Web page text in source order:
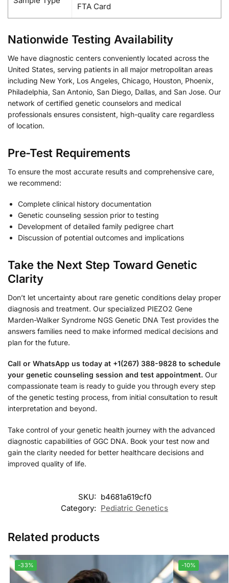
FTA Card
Nationwide Testing Availability
We have diagnostic centers conveniently located across the
United States, serving patients in all major metropolitan areas
including New York, Los Angeles, Chicago, Houston, Phoenix,
Philadelphia, San Antonio, San Diego, Dallas, and San Jose. Our
network of certified genetic counselors and medical
professionals ensures consistent, high-quality care regardless
of location.
Pre-Test Requirements
To ensure the most accurate results and comprehensive care,
we recommend:
Complete clinical history documentation
Genetic counseling session prior to testing
Development of detailed family pedigree chart
Discussion of potential outcomes and implications
Take the Next Step Toward Genetic
Clarity
Don’t let uncertainty about rare genetic conditions delay proper
diagnosis and treatment. Our specialized PIEZO2 Gene
Marden-Walker Syndrome NGS Genetic DNA Test provides the
answers families need to make informed medical decisions and
plan for the future.
Call or WhatsApp us today at +1(267) 388-9828 to schedule
your genetic counseling session and test appointment. Our
compassionate team is ready to guide you through every step
of the genetic testing process, from initial consultation to result
interpretation and beyond.
Take control of your genetic health journey with the advanced
diagnostic capabilities of GGC DNA. Book your test now and
gain the clarity needed for better healthcare decisions and
improved quality of life.
SKU: b4681a619cf0
Category: Pediatric Genetics
Related products
-33% -10%